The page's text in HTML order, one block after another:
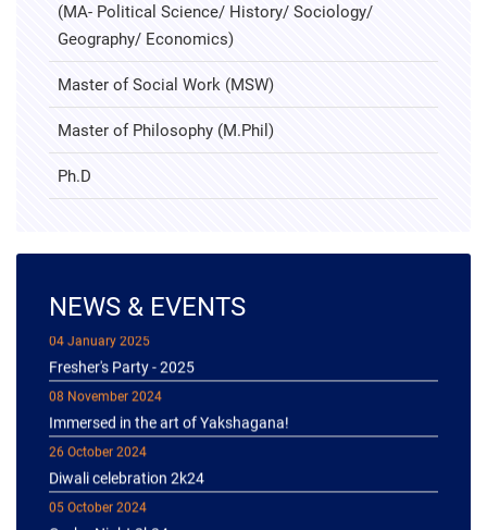
(MA- Political Science/ History/ Sociology/
Geography/ Economics)
Master of Social Work (MSW)
Master of Philosophy (M.Phil)
Ph.D
NEWS & EVENTS
04 January 2025
Fresher's Party - 2025
08 November 2024
Immersed in the art of Yakshagana!
26 October 2024
Diwali celebration 2k24
05 October 2024
Garba Night 2k24